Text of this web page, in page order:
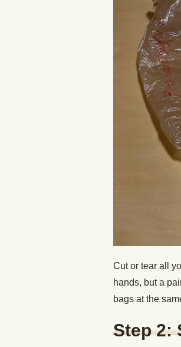
Cut or tear all
hands, but a
bags at the
Step 2: